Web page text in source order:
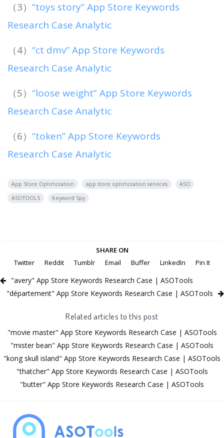
（3） “toys story” App Store Keywords
Research Case Analytic
（4） “ct dmv” App Store Keywords
Research Case Analytic
（5） “loose weight” App Store Keywords
Research Case Analytic
（6） “token” App Store Keywords
Research Case Analytic
App Store Optimization app store optimization services
ASO
ASOTOOLS
Keyword Spy
SHARE ON
Twitter
Reddit Tumblr Email Buffer LinkedIn Pin It
"avery" App Store Keywords Research Case | ASOTools
"département" App Store Keywords Research Case | ASOTools
Related articles to this post
"movie master" App Store Keywords Research Case | ASOTools
"mister bean" App Store Keywords Research Case | ASOTools
"kong skull island" App Store Keywords Research Case | ASOTools
"thatcher" App Store Keywords Research Case | ASOTools
"butter" App Store Keywords Research Case | ASOTools